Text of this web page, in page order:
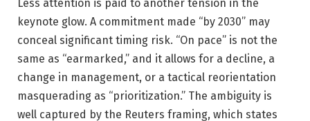
Less attention is paid to another tension in the
keynote glow. A commitment made “by 2030” may
conceal significant timing risk. “On pace” is not the
same as “earmarked,” and it allows for a decline, a
change in management, or a tactical reorientation
masquerading as “prioritization.” The ambiguity is
well captured by the Reuters framing, which states